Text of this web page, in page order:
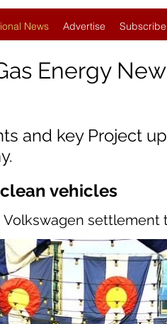
News Advertise Subscribe
Energy
and key Project
vehicles
settlement